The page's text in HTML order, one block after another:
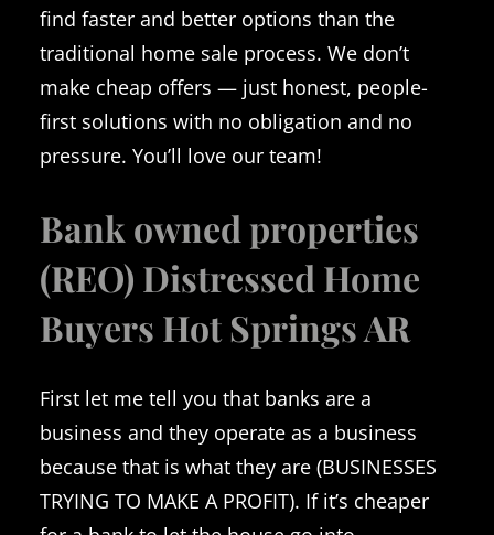
find faster and better options than the
traditional home sale process. We don’t
make cheap offers — just honest, people-
first solutions with no obligation and no
pressure. You’ll love our team!
Bank owned properties
(REO) Distressed Home
Buyers Hot Springs AR
First let me tell you that banks are a
business and they operate as a business
because that is what they are (BUSINESSES
TRYING TO MAKE A PROFIT). If it’s cheaper